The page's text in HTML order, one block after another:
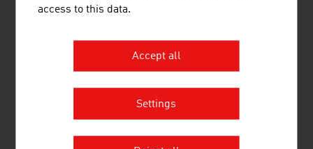
Coca-Cola HBC Austria GmbH
Pfanner Holding AG
Mars Austria OG
access to this data.
Accept all
Settings